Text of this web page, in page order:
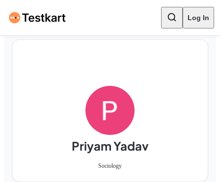
Log In
Priyam Yadav
Sociology